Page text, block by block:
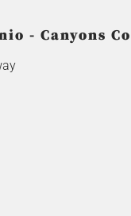
- Canyons